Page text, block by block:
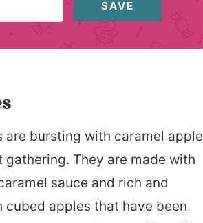
SAVE
are bursting with caramel apple
They are made with
sauce and rich and
apples that have been